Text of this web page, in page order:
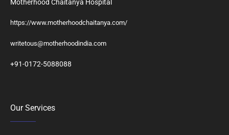
Motherhood Chaitanya Hospital
https://www.motherhoodchaitanya.com/
writetous@motherhoodindia.com
+91-0172-5088088
Our Services